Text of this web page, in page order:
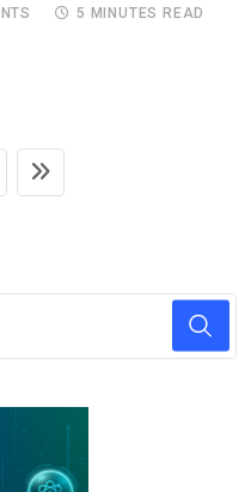
5 MINUTES READ